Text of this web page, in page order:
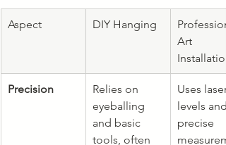
Aspect DIY Hanging
Art
Installation
Precision
Relies on
eyeballing
and basic
tools, often
Uses laser
levels and
precise